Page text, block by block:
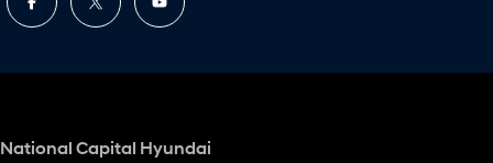
National Capital Hyundai